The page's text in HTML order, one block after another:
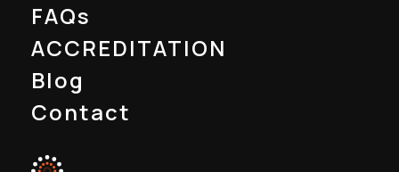
FAQs
ACCREDITATION
Blog
Contact